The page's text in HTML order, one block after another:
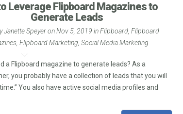
Leverage Flipboard Magazines to
Generate Leads
Janette Speyeron Nov 5, 2019 inFlipboard Flipboard
, Flipboard Marketing Social Media Marketing
a Flipboard magazine to generate leads? As a
you probably have a collection of leads that you will
You also have active social media profiles and